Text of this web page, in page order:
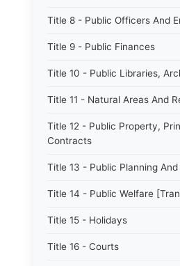
Title 8 - Public Officers And
Title 9 - Public Finances
Title 10 - Public Libraries,
Title 11 - Natural Areas And
Title 12 - Public Property,
Contracts
Title 13 - Public Planning
Title 14 - Public Welfare
Title 15 - Holidays
Title 16 - Courts